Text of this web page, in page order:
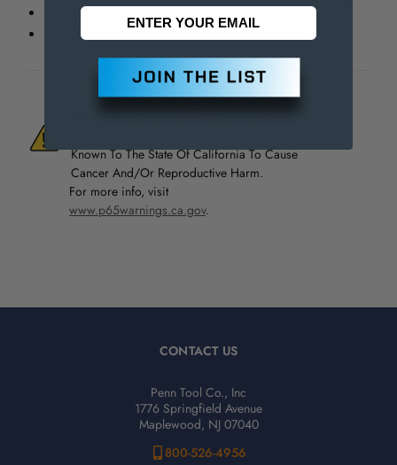
Rockwell indenters
Rockwell balls
WARNING: This Product Can Expose You
Known To The State Of California To Cause
Cancer And/Or Reproductive Harm.
For more info, visit
www.p65warnings.ca.gov.
CONTACT US
Penn Tool Co., Inc
1776 Springfield Avenue
Maplewood, NJ 07040
800-526-4956